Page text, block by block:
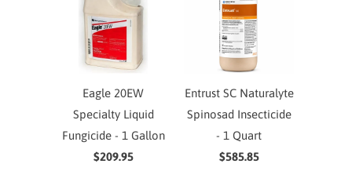
Eagle 20EW
Specialty Liquid
Fungicide - 1 Gallon
$209.95
Entrust SC Naturalyte
Spinosad Insecticide
- 1 Quart
$585.85